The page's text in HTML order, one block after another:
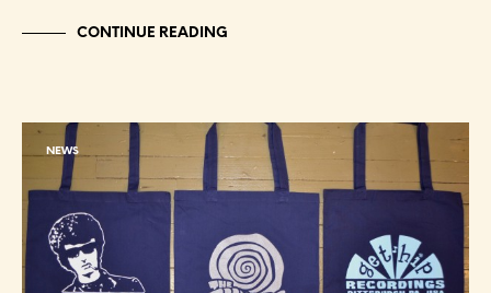
CONTINUE READING
NEWS